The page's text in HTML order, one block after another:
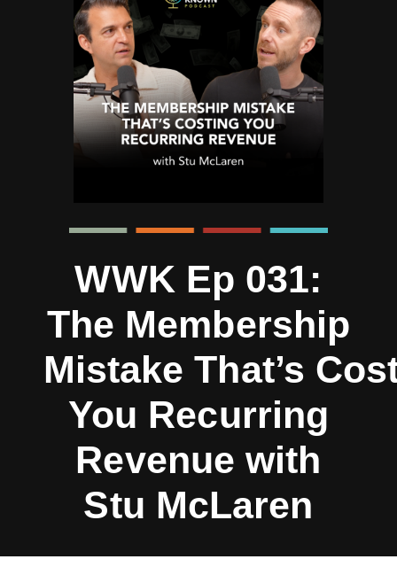
WWK Ep 031:
The Membership
Mistake That’s
You Recurring
Revenue with
Stu McLaren